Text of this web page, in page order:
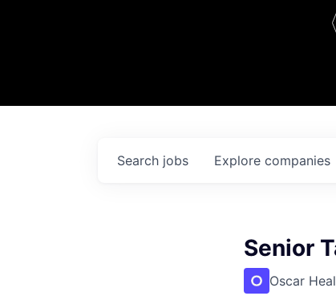
Search jobs Explore companies
Senior
Oscar